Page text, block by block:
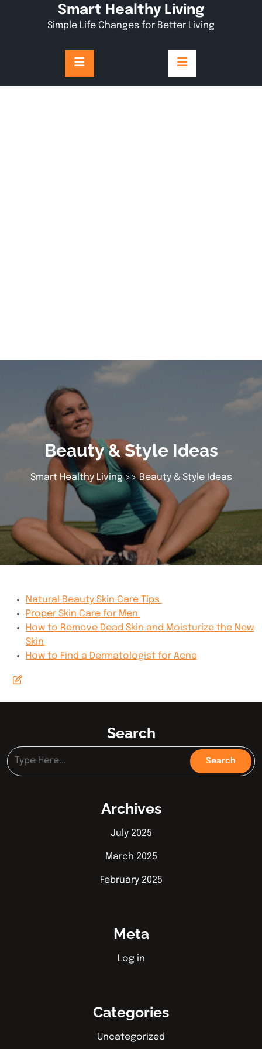
Smart Healthy Living
Simple Life Changes for Better Living
Beauty & Style Ideas
Smart Healthy Living>> Beauty & Style Ideas
Natural Beauty Skin Care Tips
Proper Skin Care for Men
How to Remove Dead Skin and Moisturize the New
Skin
How to Find a Dermatologist for Acne
Search
Archives
July 2025
March 2025
February 2025
Meta
Log in
Categories
Uncategorized